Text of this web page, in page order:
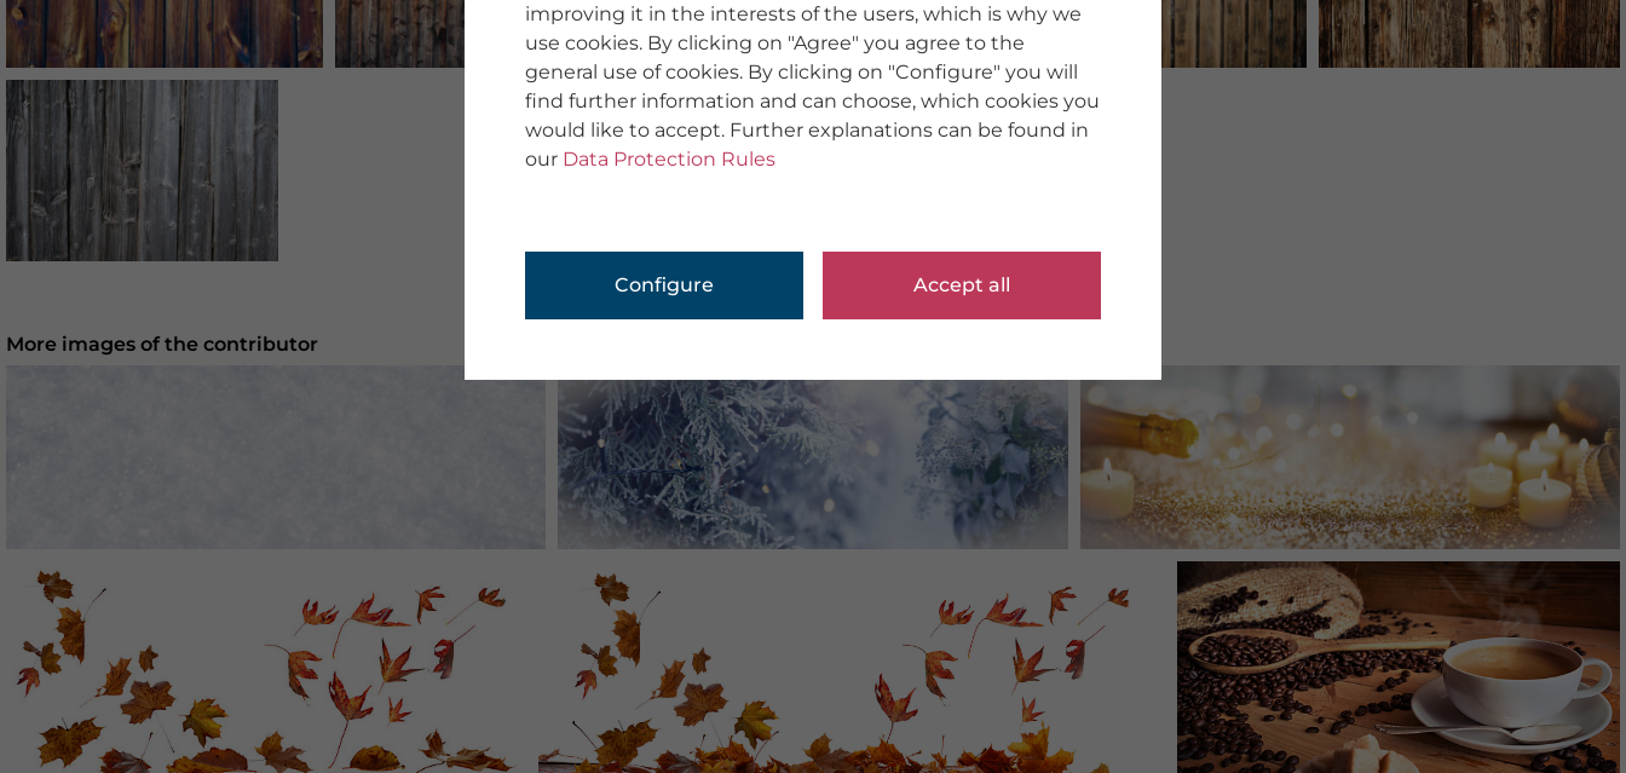
More images of the contributor
improving it in the interests of the users, which is why we
use cookies. By clicking on "Agree" you agree to the
general use of cookies. By clicking on "Configure" you will
find further information and can choose, which cookies you
would like to accept. Further explanations can be found in
our Data Protection Rules
Configure Accept all